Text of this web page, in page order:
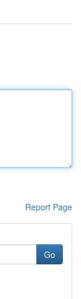
Report Page
Go